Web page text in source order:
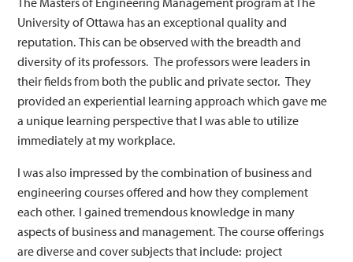
University of Ottawa has an exceptional quality and
reputation. This can be observed with the breadth and
diversity of its professors. The professors were leaders in
their fields from both the public and private sector. They
provided an experiential learning approach which gave me
a unique learning perspective that I was able to utilize
immediately at my workplace.
I was also impressed by the combination of business and
engineering courses offered and how they complement
each other. I gained tremendous knowledge in many
aspects of business and management. The course offerings
are diverse and cover subjects that include: project